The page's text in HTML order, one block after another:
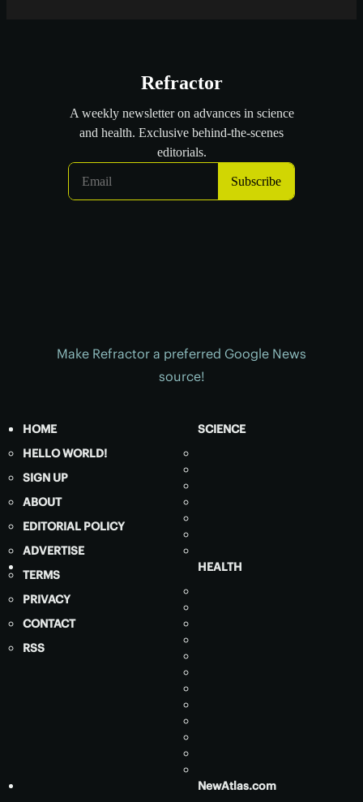
Make Refractor a preferred Google News
source!
HOME
HELLO WORLD!
SIGN UP
ABOUT
EDITORIAL POLICY
ADVERTISE
TERMS
PRIVACY
CONTACT
RSS
SCIENCE
HEALTH
NewAtlas.com